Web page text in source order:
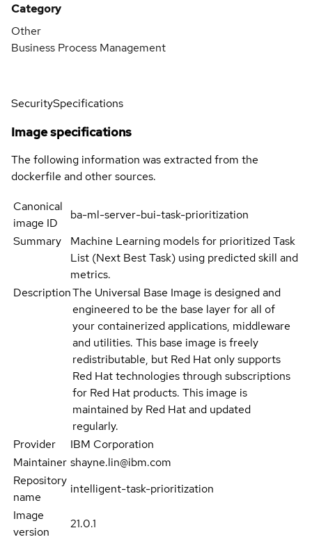
Category
Other
Business Process Management
SecuritySpecifications
Image specifications
The following information was extracted from the
dockerfile and other sources.
Canonical
image ID
ba-ml-server-bui-task-prioritization
Summary
Machine Learning models for prioritized Task
List (Next Best Task) using predicted skill and
metrics.
DescriptionThe Universal Base Image is designed and
engineered to be the base layer for all of
your containerized applications, middleware
and utilities. This base image is freely
redistributable, but Red Hat only supports
Red Hat technologies through subscriptions
for Red Hat products. This image is
maintained by Red Hat and updated
regularly.
Provider
IBM Corporation
Maintainer shayne.lin@ibm.com
Repository
name
intelligent-task-prioritization
Image
version
21.0.1